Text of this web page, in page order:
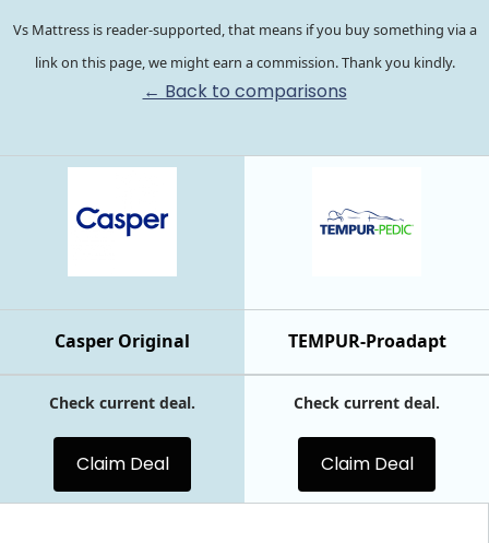
Vs Mattress is reader-supported, that means if you buy something via a
link on this page, we might earn a commission. Thank you kindly.
← Back to comparisons
TEMPUR-Proadapt
Casper Original
Check current deal.
Claim Deal
Check current deal.
Claim Deal